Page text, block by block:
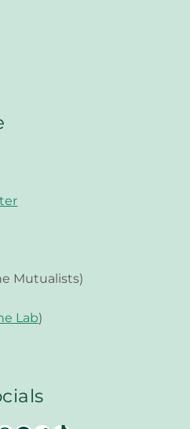
Mutualists)
Lab)